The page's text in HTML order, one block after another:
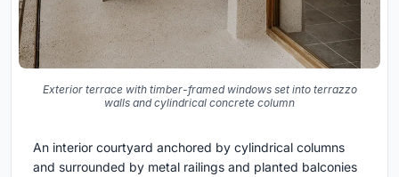
Exterior terrace with timber-framed windows set into terrazzo
walls and cylindrical concrete column
An interior courtyard anchored by cylindrical columns
and surrounded by metal railings and planted balconies